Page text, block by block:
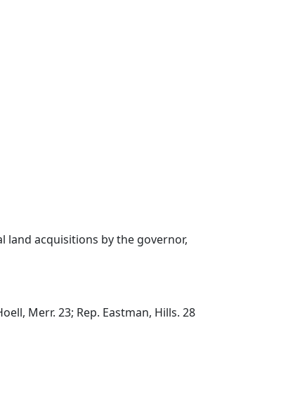
land acquisitions by the governor,
Merr. 23; Rep. Eastman, Hills. 28